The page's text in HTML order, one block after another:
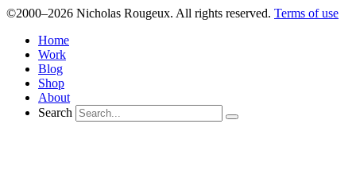
©2000–2026 Nicholas Rougeux. All rights reserved. Terms of use
Home
Work
Blog
Shop
About
Search